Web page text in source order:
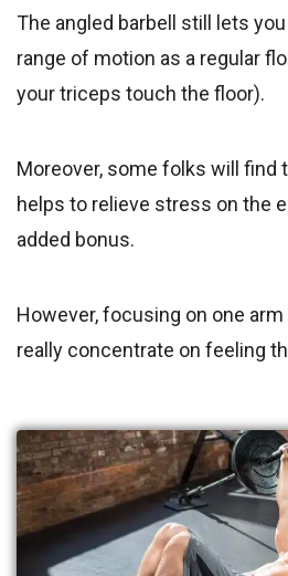
The angled barbell still lets
range of motion as a regular
your triceps touch the floor).
Moreover, some folks will find
helps to relieve stress on the
added bonus.
However, focusing on one
really concentrate on feeling